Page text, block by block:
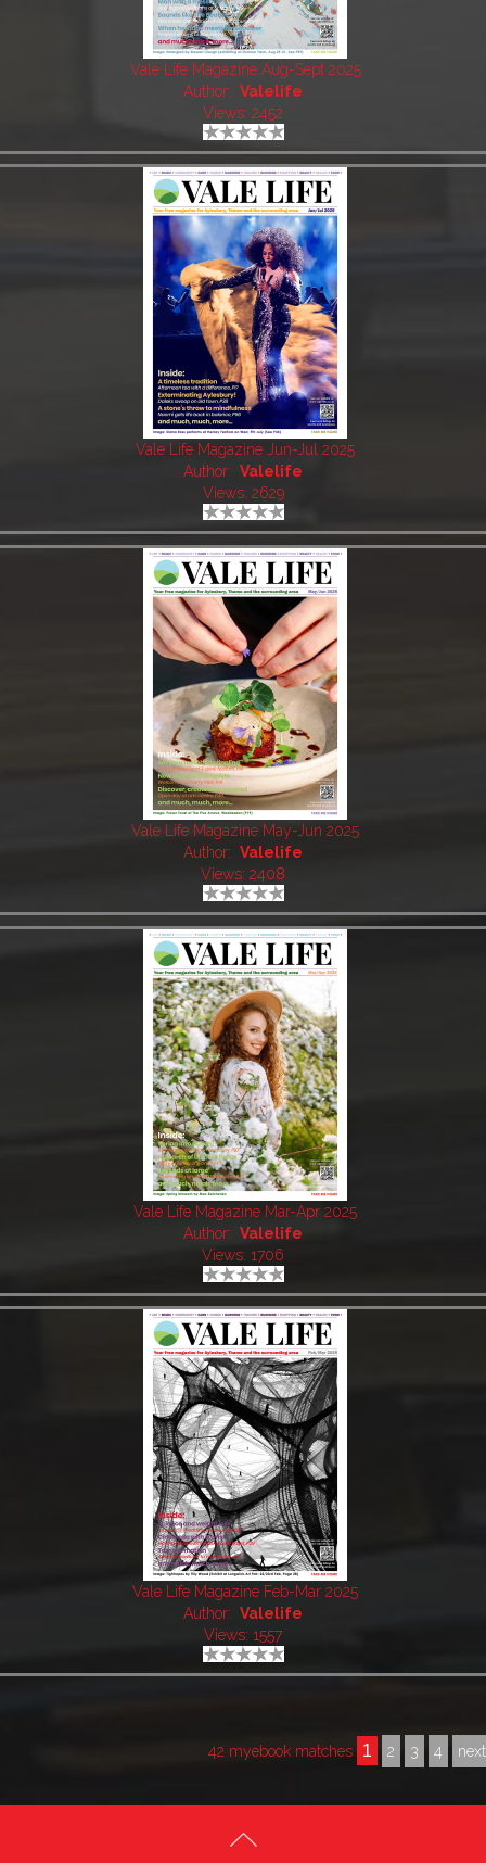
Vale Life Magazine Aug-Sept 2025
Author: Valelife
Views: 2452
Vale Life Magazine Jun-Jul 2025
Author: Valelife
Views: 2629
Vale Life Magazine May-Jun 2025
Author: Valelife
Views: 2408
Vale Life Magazine Mar-Apr 2025
Author: Valelife
Views: 1706
Vale Life Magazine Feb-Mar 2025
Author: Valelife
Views: 1557
42 myebook matches 1 2 3 4 next